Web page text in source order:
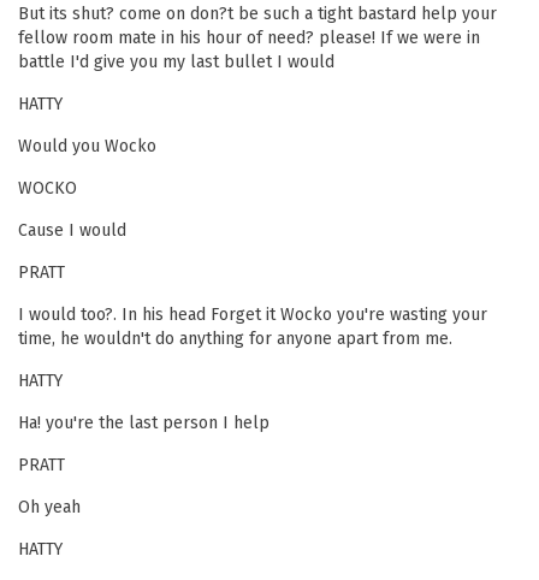
But its shut? come on don?t be such a tight bastard help your
fellow room mate in his hour of need? please! If we were in
battle I'd give you my last bullet I would
HATTY
Would you Wocko
WOCKO
Cause I would
PRATT
I would too?. In his head Forget it Wocko you're wasting your
time, he wouldn't do anything for anyone apart from me.
HATTY
Ha! you're the last person I help
PRATT
Oh yeah
HATTY